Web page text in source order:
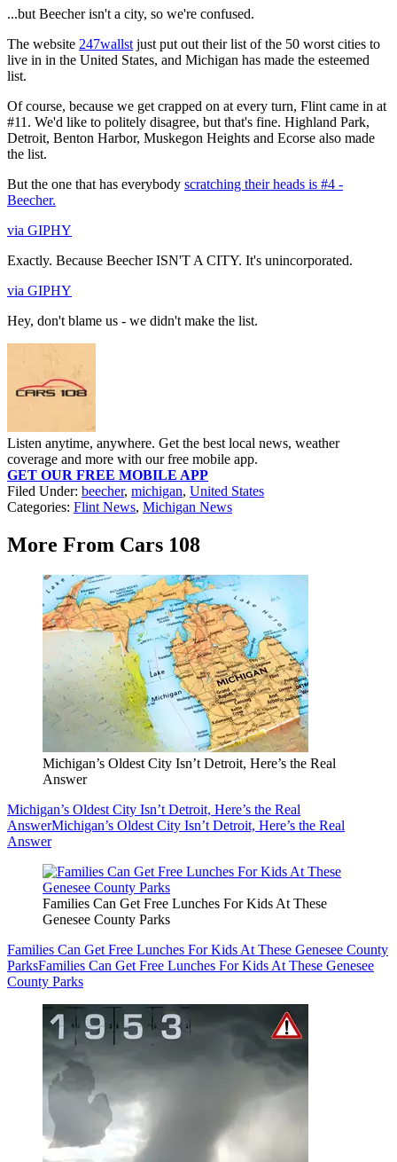
...but Beecher isn't a city, so we're confused.
The website 247wallstjust put out their list of the 50 worst cities to
live in in the United States, and Michigan has made the esteemed
list.
Of course, because we get crapped on at every turn, Flint came in at
#11. We'd like to politely disagree, but that's fine. Highland Park,
Detroit, Benton Harbor, Muskegon Heights and Ecorse also made
the list.
But the one that has everybody scratching their heads is #4 -
Beecher.
via GIPHY
Exactly. Because Beecher ISN'T A CITY. It's unincorporated.
via GIPHY
Hey, don't blame us - we didn't make the list.
Listen anytime, anywhere. Get the best local news, weather
coverage and more with our free mobile app.
GET OUR FREE MOBILE APP
Filed Under: beecher, michigan, United States
Categories: Flint News, Michigan News
More From Cars 108
Michigan’s Oldest City Isn’t Detroit, Here’s the Real
Answer
Michigan’s Oldest City Isn’t Detroit, Here’s the Real
AnswerMichigan’s Oldest City Isn’t Detroit, Here’s the Real
Answer
Families Can Get Free Lunches For Kids At These
Genesee County Parks
Families Can Get Free Lunches For Kids At These Genesee County
ParksFamilies Can Get Free Lunches For Kids At These Genesee
County Parks